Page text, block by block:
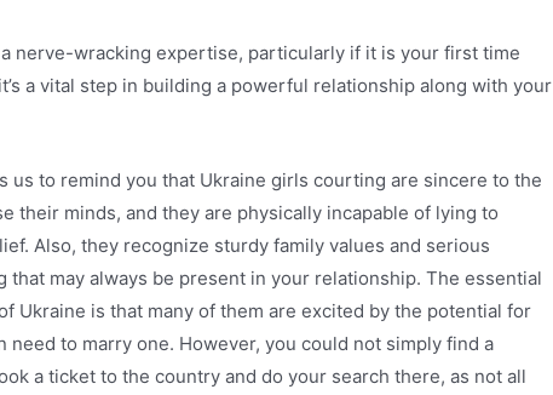
nerve-wracking expertise, particularly if it is your first time
a vital step in building a powerful relationship along with your
us to remind you that Ukraine girls courting are sincere to the
their minds, and they are physically incapable of lying to
Also, they recognize sturdy family values and serious
may always be present in your relationship. The essential
Ukraine is that many of them are excited by the potential for
need to marry one. However, you could not simply find a
a ticket to the country and do your search there, as not all